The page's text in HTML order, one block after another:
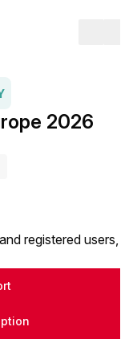
2026
registered users,